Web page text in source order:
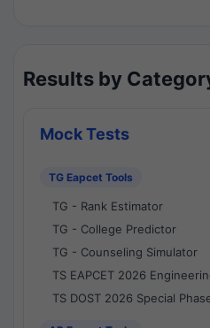
Results by
Mock Tests
TG Eapcet Tools
TG - Rank Estimator
TG - College Predictor
TG - Counseling Simulator
TS EAPCET 2026
TS DOST 2026 Special